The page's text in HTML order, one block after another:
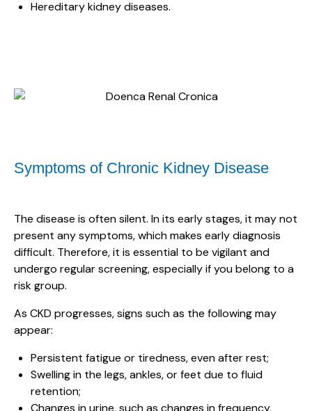
Hereditary kidney diseases.
Symptoms of Chronic Kidney Disease
The disease is often silent. In its early stages, it may not
present any symptoms, which makes early diagnosis
difficult. Therefore, it is essential to be vigilant and
undergo regular screening, especially if you belong to a
risk group.
As CKD progresses, signs such as the following may
appear:
Persistent fatigue or tiredness, even after rest;
Swelling in the legs, ankles, or feet due to fluid
retention;
Changes in urine, such as changes in frequency,